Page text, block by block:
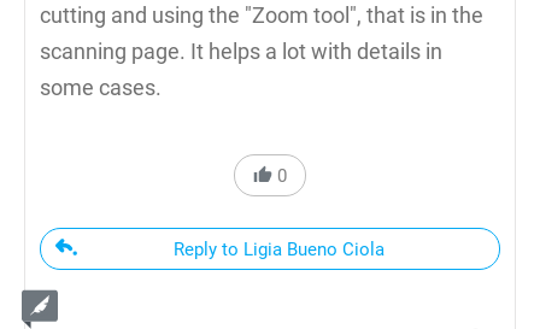
cutting and using the "Zoom tool", that is in the
scanning page. It helps a lot with details in
some cases.
0
Reply to Ligia Bueno Ciola